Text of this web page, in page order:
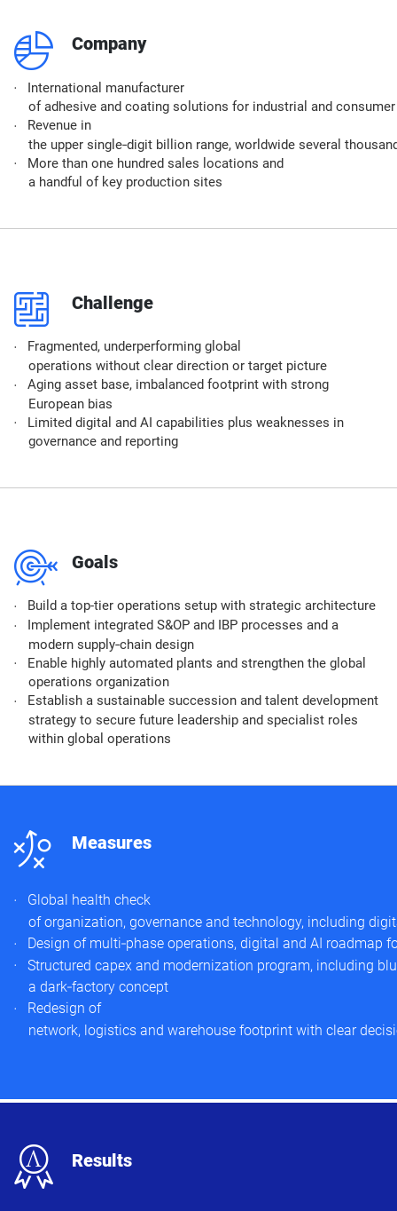
q Company
International manufacturer
of adhesive and coating solutions for industrial and
Revenue in
the upper single‑digit billion range, worldwide several
More than one hundred sales locations and
a handful of key production sites
p Challenge​
Fragmented, underperforming global
operations without clear direction or target picture
Aging asset base, imbalanced footprint with strong
European bias
Limited digital and AI capabilities plus weaknesses in
governance and reporting
m Goals
Build a top-tier operations setup with strategic architecture
Implement integrated S&OP and IBP processes and a
modern supply‑chain design
Enable highly automated plants and strengthen the global
operations organization
Establish a sustainable succession and talent development
strategy to secure future leadership and specialist roles
within global operations
n Measures
Global health check
of organization, governance and technology, including
Design of multi‑phase operations, digital and AI roadmap
Structured capex and modernization program, including
a dark‑factory concept
Redesign of
network, logistics and warehouse footprint with clear
x Results